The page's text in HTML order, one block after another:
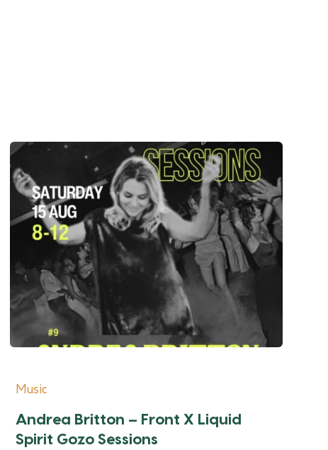
Music
Andrea Britton – Front X Liquid
Spirit Gozo Sessions